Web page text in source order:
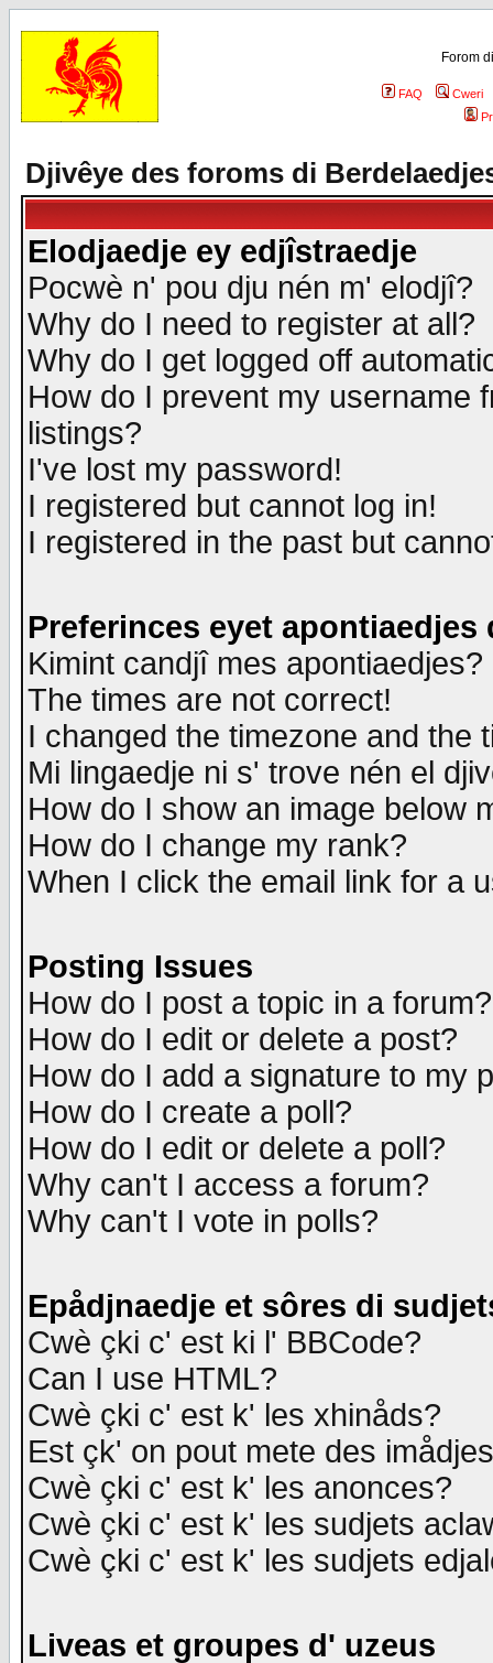
Forom
FAQ
Cweri
Djivêye des foroms di
Elodjaedje ey edjîstraedje
Pocwè n' pou dju nén m' elodjî?
Why do I need to register at all?
Why do I get logged off
How do I prevent my username
listings?
I've lost my password!
I registered but cannot log in!
I registered in the past but
Preferinces eyet apontiaedjes
Kimint candjî mes apontiaedjes?
The times are not correct!
I changed the timezone and the
Mi lingaedje ni s' trove nén el
How do I show an image below
How do I change my rank?
When I click the email link for a
Posting Issues
How do I post a topic in a forum?
How do I edit or delete a post?
How do I add a signature to my
How do I create a poll?
How do I edit or delete a poll?
Why can't I access a forum?
Why can't I vote in polls?
Epådjnaedje et sôres di
Cwè çki c' est ki l' BBCode?
Can I use HTML?
Cwè çki c' est k' les xhinåds?
Est çk' on pout mete des
Cwè çki c' est k' les anonces?
Cwè çki c' est k' les sudjets
Cwè çki c' est k' les sudjets
Liveas et groupes d' uzeus